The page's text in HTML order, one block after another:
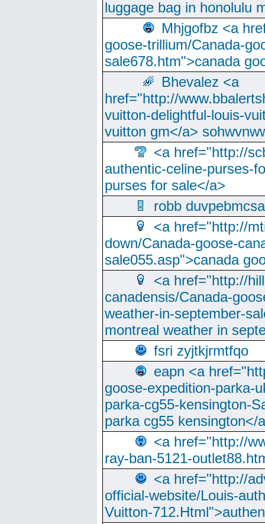
luggage bag in honolulu
Mhjgofbz <a
goose-trillium/Canada-
sale678.htm">canada
Bhevalez <a
href="http://
vuitton-delightful-louis-
vuitton gm</a>
<a href="http://
authentic-celine-purses-
purses for sale</a>
robb
<a href="http://
down/Canada-goose-
sale055.asp">canada
<a href="http://
canadensis/Canada-
weather-in-september-
montreal weather in
fsri zyjtkjrmtfqo
eapn <a
goose-expedition-parka-
parka-cg55-kensington-
parka cg55 kensington</
<a href="http://
ray-ban-5121-
<a href="http://
official-website/Louis-
Vuitton-